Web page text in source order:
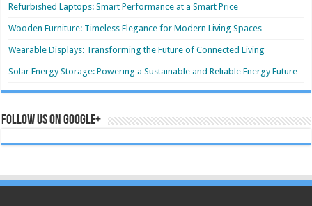
Refurbished Laptops: Smart Performance at a Smart Price
Wooden Furniture: Timeless Elegance for Modern Living Spaces
Wearable Displays: Transforming the Future of Connected Living
Solar Energy Storage: Powering a Sustainable and Reliable Energy Future
Follow us on Google+